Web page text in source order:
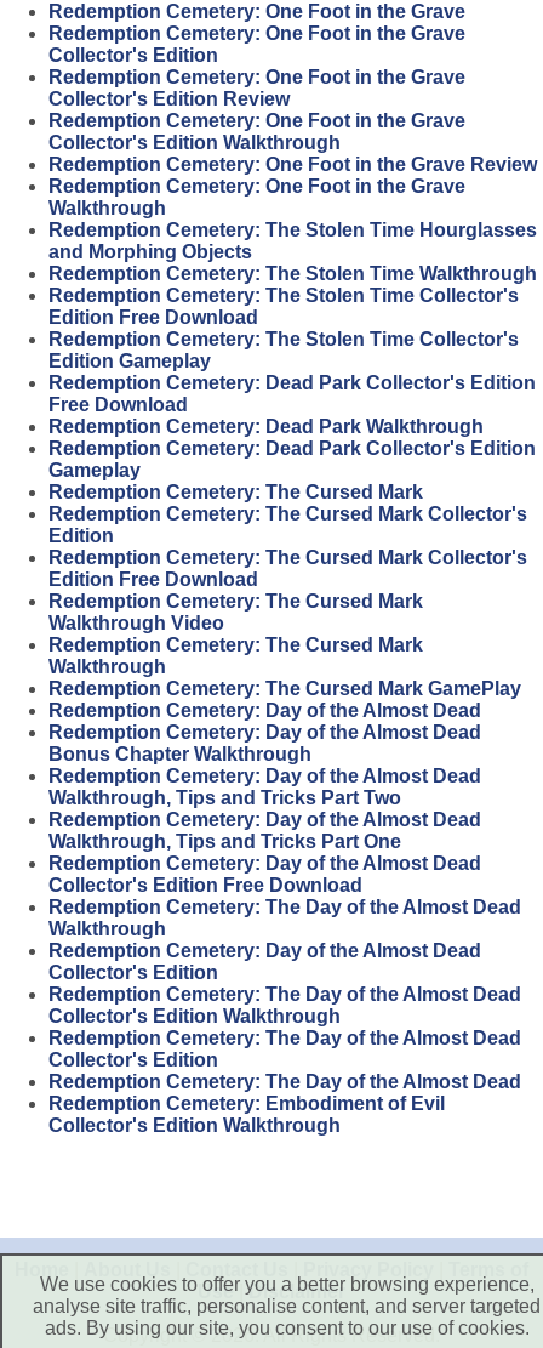
Redemption Cemetery: One Foot in the Grave
Redemption Cemetery: One Foot in the Grave
Collector's Edition
Redemption Cemetery: One Foot in the Grave
Collector's Edition Review
Redemption Cemetery: One Foot in the Grave
Collector's Edition Walkthrough
Redemption Cemetery: One Foot in the Grave Review
Redemption Cemetery: One Foot in the Grave
Walkthrough
Redemption Cemetery: The Stolen Time Hourglasses
and Morphing Objects
Redemption Cemetery: The Stolen Time Walkthrough
Redemption Cemetery: The Stolen Time Collector's
Edition Free Download
Redemption Cemetery: The Stolen Time Collector's
Edition Gameplay
Redemption Cemetery: Dead Park Collector's Edition
Free Download
Redemption Cemetery: Dead Park Walkthrough
Redemption Cemetery: Dead Park Collector's Edition
Gameplay
Redemption Cemetery: The Cursed Mark
Redemption Cemetery: The Cursed Mark Collector's
Edition
Redemption Cemetery: The Cursed Mark Collector's
Edition Free Download
Redemption Cemetery: The Cursed Mark
Walkthrough Video
Redemption Cemetery: The Cursed Mark
Walkthrough
Redemption Cemetery: The Cursed Mark GamePlay
Redemption Cemetery: Day of the Almost Dead
Redemption Cemetery: Day of the Almost Dead
Bonus Chapter Walkthrough
Redemption Cemetery: Day of the Almost Dead
Walkthrough, Tips and Tricks Part Two
Redemption Cemetery: Day of the Almost Dead
Walkthrough, Tips and Tricks Part One
Redemption Cemetery: Day of the Almost Dead
Collector's Edition Free Download
Redemption Cemetery: The Day of the Almost Dead
Walkthrough
Redemption Cemetery: Day of the Almost Dead
Collector's Edition
Redemption Cemetery: The Day of the Almost Dead
Collector's Edition Walkthrough
Redemption Cemetery: The Day of the Almost Dead
Collector's Edition
Redemption Cemetery: The Day of the Almost Dead
Redemption Cemetery: Embodiment of Evil
Collector's Edition Walkthrough
Use|Disclaimer
Copyright © 2026. All Rights Reserved.
We use cookies to offer you a better browsing experience,
analyse site traffic, personalise content, and server targeted
ads. By using our site, you consent to our use of cookies.